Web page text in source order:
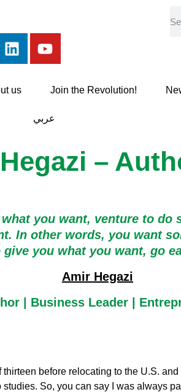
us Join the Revolution!
عربي
–
you want, venture to
In other words, you want
you what you want, go
Amir Hegazi
| Business Leader |
before relocating to the U.S.
So, you can say I was always